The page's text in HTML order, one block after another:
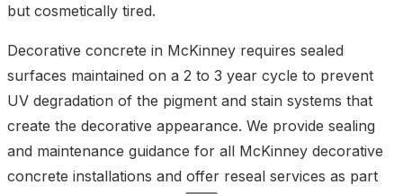
but cosmetically tired.
Decorative concrete in McKinney requires sealed
surfaces maintained on a 2 to 3 year cycle to prevent
UV degradation of the pigment and stain systems that
create the decorative appearance. We provide sealing
and maintenance guidance for all McKinney decorative
concrete installations and offer reseal services as part